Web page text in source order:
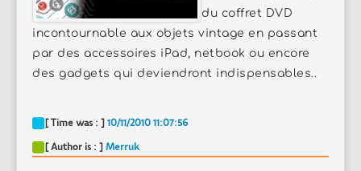
du coffret DVD
incontournable aux objets vintage en passant
par des accessoires iPad, netbook ou encore
des gadgets qui deviendront indispensables..
[ Time was : ] 10/11/2010 11:07:56
[ Author is : ] Merruk